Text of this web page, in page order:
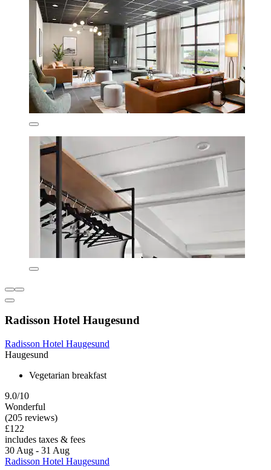
Radisson Hotel Haugesund
Radisson Hotel Haugesund
Haugesund
Vegetarian breakfast
9.0/10
Wonderful
(205 reviews)
£122
includes taxes & fees
30 Aug - 31 Aug
Radisson Hotel Haugesund